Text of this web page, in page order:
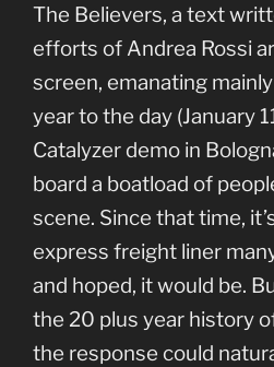
The Believers, a text
efforts of Andrea Rossi
screen, emanating
year to the day (January
Catalyzer demo in
board a boatload of
scene. Since that time,
express freight liner
and hoped, it would be.
the 20 plus year history
the response could